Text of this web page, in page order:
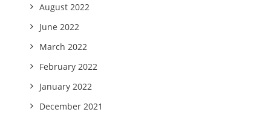
August 2022
June 2022
March 2022
February 2022
January 2022
December 2021